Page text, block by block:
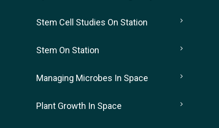
Stem Cell Studies On Station
Stem On Station
Managing Microbes In Space
Plant Growth In Space